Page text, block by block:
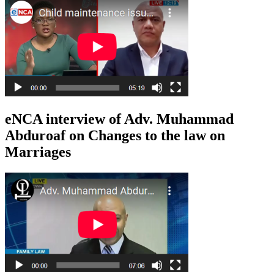
eNCA interview of Adv. Muhammad
Abduroaf on Changes to the law on
Marriages